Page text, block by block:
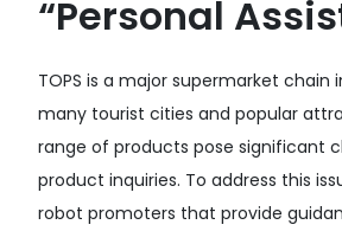
“Personal
TOPS is a major supermarket chain
many tourist cities and popular
range of products pose significant
product inquiries. To address this
robot promoters that provide